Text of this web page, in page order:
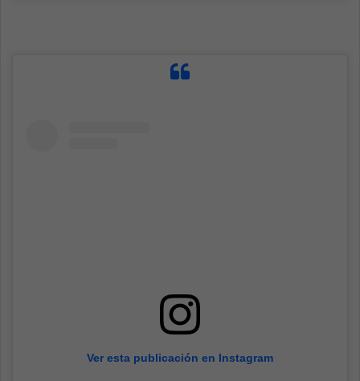
Ver esta publicación en Instagram